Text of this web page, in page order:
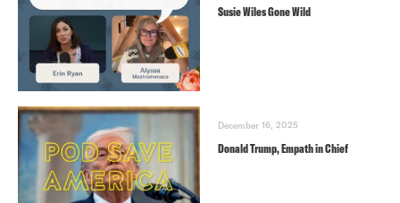
Susie Wiles Gone Wild
December 16, 2025
Donald Trump, Empath in Chief